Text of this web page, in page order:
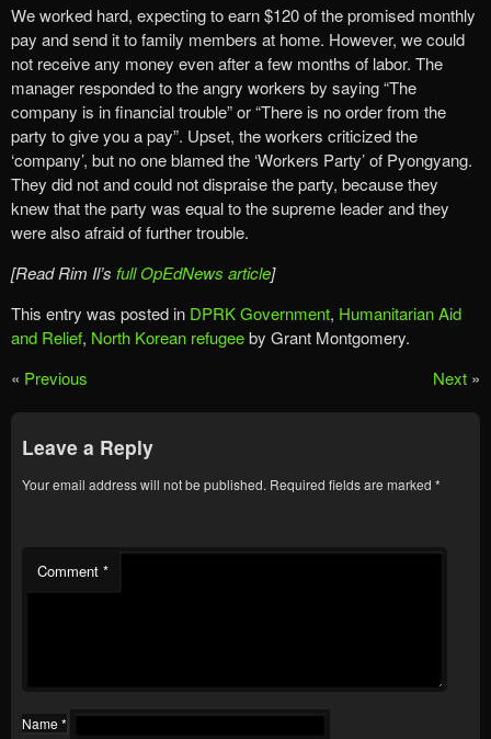
We worked hard, expecting to earn $120 of the promised monthly
pay and send it to family members at home. However, we could
not receive any money even after a few months of labor. The
manager responded to the angry workers by saying “The
company is in financial trouble” or “There is no order from the
party to give you a pay”. Upset, the workers criticized the
‘company’, but no one blamed the ‘Workers Party’ of Pyongyang.
They did not and could not dispraise the party, because they
knew that the party was equal to the supreme leader and they
were also afraid of further trouble.
[Read Rim Il’s full OpEdNews article]
This entry was posted in DPRK Government, Humanitarian Aid
and Relief, North Korean refugeeby Grant Montgomery.
« Previous Next »
Leave a Reply
Your email address will not be published. Required fields are marked *
Comment *
Name *